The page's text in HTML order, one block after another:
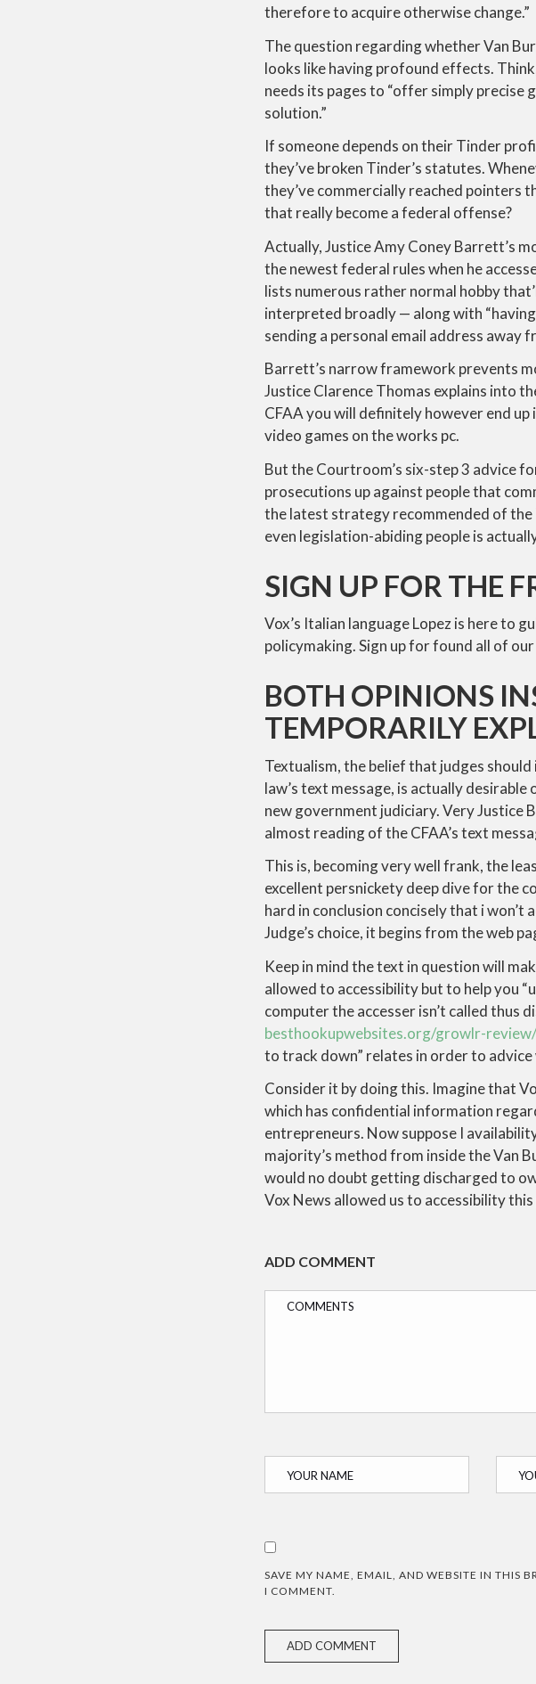
therefore to acquire otherwise change.”
The question regarding whether Van
looks like having profound effects.
needs its pages to “offer simply precise
solution.”
If someone depends on their Tinder
they’ve broken Tinder’s statutes.
they’ve commercially reached pointers
that really become a federal offense?
Actually, Justice Amy Coney Barrett’s
the newest federal rules when he
lists numerous rather normal hobby
interpreted broadly — along with
sending a personal email address away
Barrett’s narrow framework prevents
Justice Clarence Thomas explains into
CFAA you will definitely however end
video games on the works pc.
But the Courtroom’s six-step 3 advice
prosecutions up against people that
the latest strategy recommended of the
even legislation-abiding people is
SIGN UP FOR THE
Vox’s Italian language Lopez is here to
policymaking. Sign up for found all of
BOTH OPINIONS
TEMPORARILY
Textualism, the belief that judges
law’s text message, is actually
new government judiciary. Very Justice
almost reading of the CFAA’s text
This is, becoming very well frank, the
excellent persnickety deep dive for the
hard in conclusion concisely that i
Judge’s choice, it begins from the web
Keep in mind the text in question will
allowed to accessibility but to help you
computer the accesser isn’t called thus
besthookupwebsites.org/growlr-review/
to track down” relates in order to
Consider it by doing this. Imagine that
which has confidential information
entrepreneurs. Now suppose I
majority’s method from inside the Van
would no doubt getting discharged to
Vox News allowed us to accessibility
ADD COMMENT
SAVE MY NAME, EMAIL, AND WEBSITE IN THIS
I COMMENT.